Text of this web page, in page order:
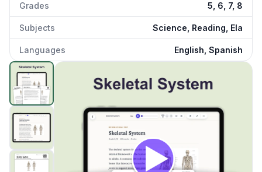
Grades 5, 6, 7, 8
Subjects Science, Reading, Ela
Languages English, Spanish
Skeletal System